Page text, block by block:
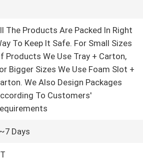
The Products Are Packed In Right
To Keep It Safe. For Small Sizes
Products We Use Tray + Carton,
Bigger Sizes We Use Foam Slot +
We Also Design Packages
To Customers'
Days